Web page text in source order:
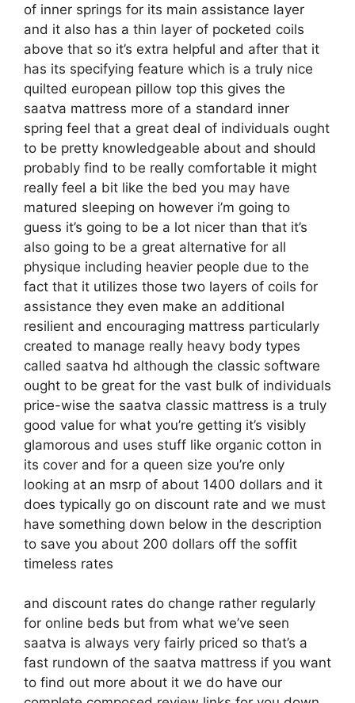
of inner springs for its main assistance layer
and it also has a thin layer of pocketed coils
above that so it’s extra helpful and after that it
has its specifying feature which is a truly nice
quilted european pillow top this gives the
saatva mattress more of a standard inner
spring feel that a great deal of individuals ought
to be pretty knowledgeable about and should
probably find to be really comfortable it might
really feel a bit like the bed you may have
matured sleeping on however i’m going to
guess it’s going to be a lot nicer than that it’s
also going to be a great alternative for all
physique including heavier people due to the
fact that it utilizes those two layers of coils for
assistance they even make an additional
resilient and encouraging mattress particularly
created to manage really heavy body types
called saatva hd although the classic software
ought to be great for the vast bulk of individuals
price-wise the saatva classic mattress is a truly
good value for what you’re getting it’s visibly
glamorous and uses stuff like organic cotton in
its cover and for a queen size you’re only
looking at an msrp of about 1400 dollars and it
does typically go on discount rate and we must
have something down below in the description
to save you about 200 dollars off the soffit
timeless rates
and discount rates do change rather regularly
for online beds but from what we’ve seen
saatva is always very fairly priced so that’s a
fast rundown of the saatva mattress if you want
to find out more about it we do have our